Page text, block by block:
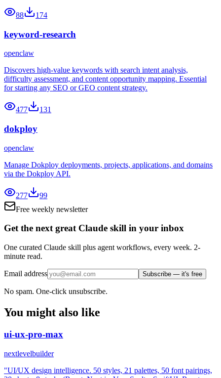
88 174
keyword-research
openclaw
Discovers high-value keywords with search intent analysis,
difficulty assessment, and content opportunity mapping. Essential
for starting any SEO or GEO content strategy.
477 131
dokploy
openclaw
Manage Dokploy deployments, projects, applications, and domains
via the Dokploy API.
277
99
Free weekly newsletter
Get the next great Claude skill in your inbox
One curated Claude skill plus agent workflows, every week. 2-
minute read.
Email address Subscribe — it's free
No spam. One-click unsubscribe.
You might also like
ui-ux-pro-max
nextlevelbuilder
"UI/UX design intelligence. 50 styles, 21 palettes, 50 font pairings,